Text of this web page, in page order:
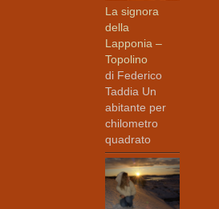
La signora
della
Lapponia –
Topolino
di Federico
Taddia Un
abitante per
chilometro
quadrato